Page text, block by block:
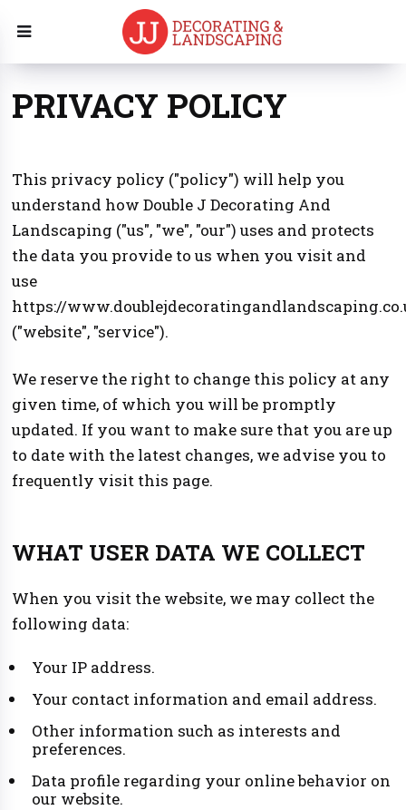
PRIVACY POLICY
This privacy policy ("policy") will help you
understand how Double J Decorating And
Landscaping ("us", "we", "our") uses and protects
the data you provide to us when you visit and
use
https://
("website", "service").
We reserve the right to change this policy at any
given time, of which you will be promptly
updated. If you want to make sure that you are up
to date with the latest changes, we advise you to
frequently visit this page.
WHAT USER DATA WE COLLECT
When you visit the website, we may collect the
following data:
Your IP address.
Your contact information and email address.
Other information such as interests and
preferences.
Data profile regarding your online behavior on
our website.